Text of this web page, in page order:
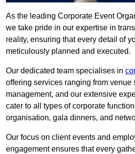
As the leading Corporate Event
we take pride in our expertise in
reality, ensuring that every detail of
meticulously planned and executed.
Our dedicated team specialises in
offering services ranging from venue
management, and our extensive
cater to all types of corporate
organisation, gala dinners, and
Our focus on client events and
engagement ensures that every